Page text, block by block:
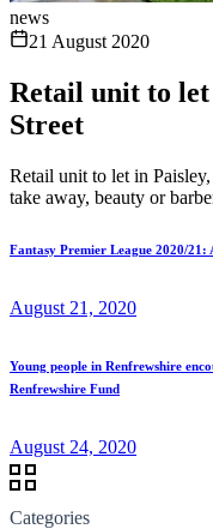
news
21 August 2020
Retail unit to let
Street
Retail unit to let in
take away, beauty or
Fantasy Premier League 2020/
August 21, 2020
Young people in Renfrewshire
Renfrewshire Fund
August 24, 2020
Categories